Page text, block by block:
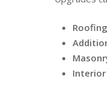
Interior